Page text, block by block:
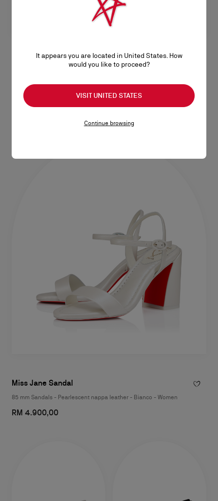
lamb nappa leather - Black -
Women
Jane Botta
nappa leather - Black - Women
Miss Jane Sandal
85 mm Sandals - Pearlescent nappa leather - Bianco - Women
RM 4.900,00
It appears you are located in United States. How
would you like to proceed?
VISIT UNITED STATES
Continue browsing